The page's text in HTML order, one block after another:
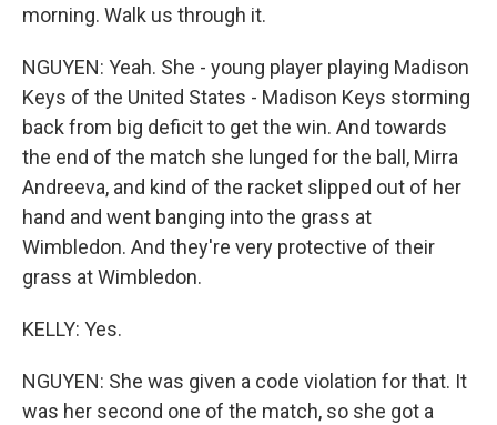
morning. Walk us through it.
NGUYEN: Yeah. She - young player playing Madison
Keys of the United States - Madison Keys storming
back from big deficit to get the win. And towards
the end of the match she lunged for the ball, Mirra
Andreeva, and kind of the racket slipped out of her
hand and went banging into the grass at
Wimbledon. And they're very protective of their
grass at Wimbledon.
KELLY: Yes.
NGUYEN: She was given a code violation for that. It
was her second one of the match, so she got a